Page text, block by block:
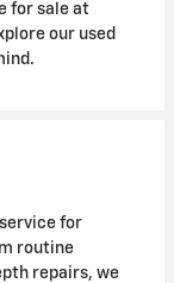
for sale at
our used
for
routine
repairs, we